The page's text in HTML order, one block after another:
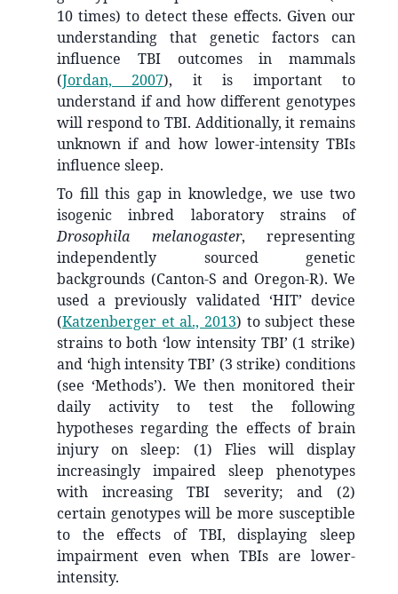
10 times) to detect these effects. Given our
understanding that genetic factors can
influence TBI outcomes in mammals
(Jordan, 2007), it is important to
understand if and how different genotypes
will respond to TBI. Additionally, it remains
unknown if and how lower-intensity TBIs
influence sleep.
To fill this gap in knowledge, we use two
isogenic inbred laboratory strains of
Drosophila melanogaster, representing
independently sourced genetic
backgrounds (Canton-S and Oregon-R). We
used a previously validated ‘HIT’ device
(Katzenberger et al., 2013) to subject these
strains to both ‘low intensity TBI’ (1 strike)
and ‘high intensity TBI’ (3 strike) conditions
(see ‘Methods’). We then monitored their
daily activity to test the following
hypotheses regarding the effects of brain
injury on sleep: (1) Flies will display
increasingly impaired sleep phenotypes
with increasing TBI severity; and (2)
certain genotypes will be more susceptible
to the effects of TBI, displaying sleep
impairment even when TBIs are lower-
intensity.